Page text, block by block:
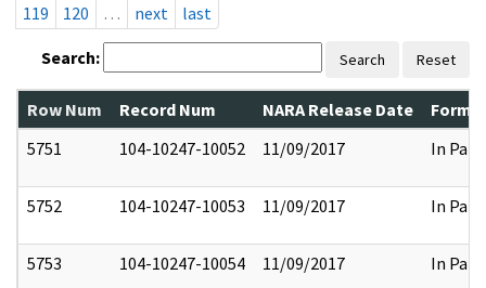
119
120 … next last
Search: Search Reset
Row Num Record Num NARA Release Date
5751
104-10247-10052 11/09/2017 In Part
5752 104-10247-10053 11/09/2017 In Part
5753 104-10247-10054 11/09/2017 In Part